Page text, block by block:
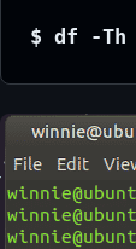
$ df -